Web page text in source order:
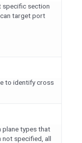
specific section
target port
to identify cross
plane types that
not specified, all